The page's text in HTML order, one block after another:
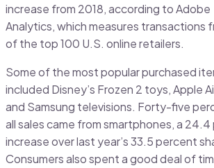
increase from 2018, according to Adobe
Analytics, which measures transactions
of the top 100 U.S. online retailers.
Some of the most popular purchased
included Disney’s Frozen 2 toys, Apple
and Samsung televisions. Forty-five
all sales came from smartphones, a
increase over last year’s 33.5 percent
Consumers also spent a good deal of